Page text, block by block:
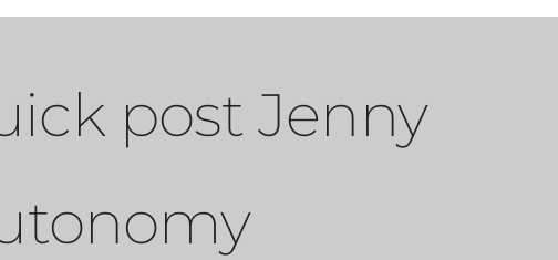
post Jenny